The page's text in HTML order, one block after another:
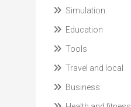
Simulation
Education
Tools
Travel and local
Business